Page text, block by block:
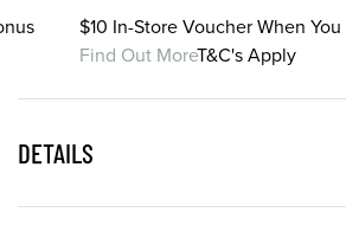
$10 In-Store Voucher When
Find Out MoreT&C's Apply
DETAILS